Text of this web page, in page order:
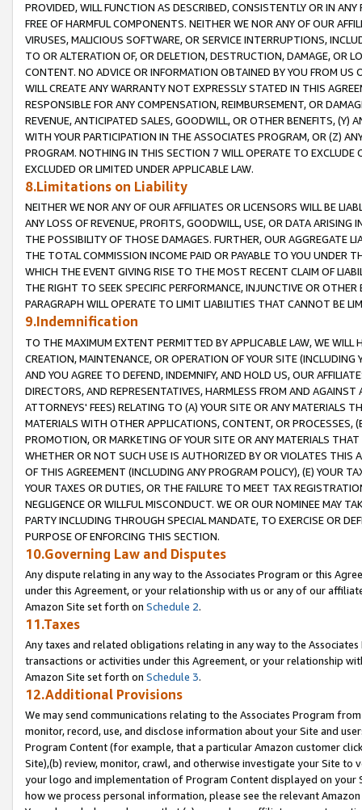
PROVIDED, WILL FUNCTION AS DESCRIBED, CONSISTENTLY OR IN
FREE OF HARMFUL COMPONENTS. NEITHER WE NOR ANY OF OUR
VIRUSES, MALICIOUS SOFTWARE, OR SERVICE INTERRUPTIONS,
TO OR ALTERATION OF, OR DELETION, DESTRUCTION, DAMAGE, OR
CONTENT. NO ADVICE OR INFORMATION OBTAINED BY YOU FROM
WILL CREATE ANY WARRANTY NOT EXPRESSLY STATED IN THIS
RESPONSIBLE FOR ANY COMPENSATION, REIMBURSEMENT, OR
REVENUE, ANTICIPATED SALES, GOODWILL, OR OTHER BENEFITS,
WITH YOUR PARTICIPATION IN THE ASSOCIATES PROGRAM, OR (Z)
PROGRAM. NOTHING IN THIS SECTION 7 WILL OPERATE TO
EXCLUDED OR LIMITED UNDER APPLICABLE LAW.
8.Limitations on Liability
NEITHER WE NOR ANY OF OUR AFFILIATES OR LICENSORS WILL BE
ANY LOSS OF REVENUE, PROFITS, GOODWILL, USE, OR DATA ARISING
THE POSSIBILITY OF THOSE DAMAGES. FURTHER, OUR AGGREGATE
THE TOTAL COMMISSION INCOME PAID OR PAYABLE TO YOU UNDER
WHICH THE EVENT GIVING RISE TO THE MOST RECENT CLAIM OF
THE RIGHT TO SEEK SPECIFIC PERFORMANCE, INJUNCTIVE OR
PARAGRAPH WILL OPERATE TO LIMIT LIABILITIES THAT CANNOT BE
9.Indemnification
TO THE MAXIMUM EXTENT PERMITTED BY APPLICABLE LAW, WE WILL
CREATION, MAINTENANCE, OR OPERATION OF YOUR SITE (INCLUDING
AND YOU AGREE TO DEFEND, INDEMNIFY, AND HOLD US, OUR
DIRECTORS, AND REPRESENTATIVES, HARMLESS FROM AND
ATTORNEYS' FEES) RELATING TO (A) YOUR SITE OR ANY MATERIALS
MATERIALS WITH OTHER APPLICATIONS, CONTENT, OR PROCESSES,
PROMOTION, OR MARKETING OF YOUR SITE OR ANY MATERIALS
WHETHER OR NOT SUCH USE IS AUTHORIZED BY OR VIOLATES THIS
OF THIS AGREEMENT (INCLUDING ANY PROGRAM POLICY), (E) YOUR
YOUR TAXES OR DUTIES, OR THE FAILURE TO MEET TAX
NEGLIGENCE OR WILLFUL MISCONDUCT. WE OR OUR NOMINEE MAY
PARTY INCLUDING THROUGH SPECIAL MANDATE, TO EXERCISE OR
PURPOSE OF ENFORCING THIS SECTION.
10.Governing Law and Disputes
Any dispute relating in any way to the Associates Program or this
under this Agreement, or your relationship with us or any of our
Amazon Site set forth on Schedule 2.
11.Taxes
Any taxes and related obligations relating in any way to the
transactions or activities under this Agreement, or your relationship
Amazon Site set forth on Schedule 3.
12.Additional Provisions
We may send communications relating to the Associates Program
monitor, record, use, and disclose information about your Site and
Program Content (for example, that a particular Amazon customer
Site),(b) review, monitor, crawl, and otherwise investigate your Site
your logo and implementation of Program Content displayed on
how we process personal information, please see the relevant